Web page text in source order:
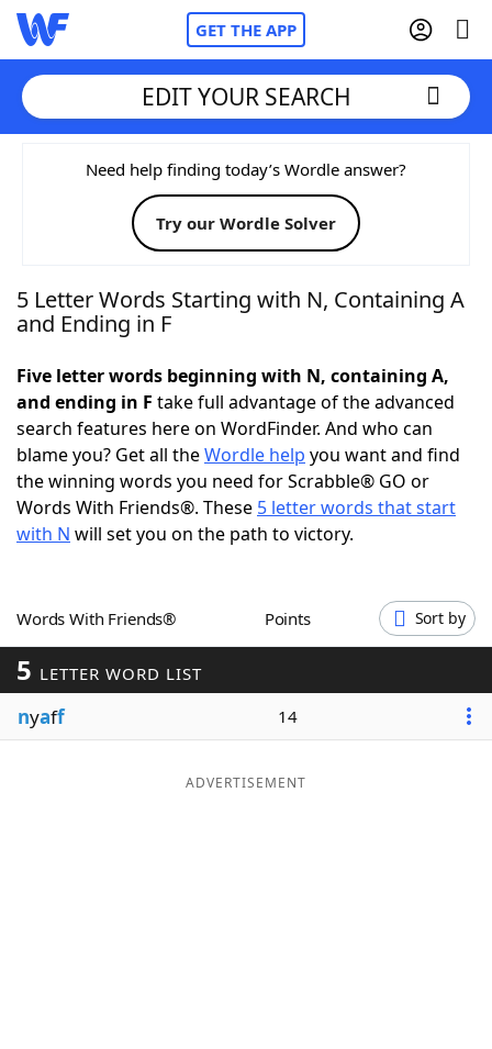
GET THE APP
Home
Words With FriendsCheat
NYT Crossplay Cheat
Today's NYT Games Hints & Answers
Word Games Helpers
Word ListMaker
Our Brands
EDIT YOUR SEARCH
Need help finding today’s Wordle answer?
Try our Wordle Solver
5 Letter Words Starting with N, Containing A
and Ending in F
Five letter words beginning with N, containing A,
and ending in F take full advantage of the advanced
search features here on WordFinder. And who can
blame you? Get all theWordle help you want and find
the winning words you need for Scrabble® GO or
Words With Friends®. These 5 letter words that start
with N will set you on the path to victory.
Words With Friends® Points Sort by
5 LETTER WORD LIST
nyaff 14
ADVERTISEMENT